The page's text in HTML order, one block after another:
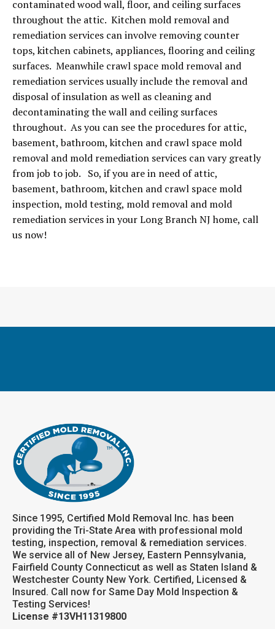
contaminated wood wall, floor, and ceiling surfaces
throughout the attic. Kitchen mold removal and
remediation services can involve removing counter
tops, kitchen cabinets, appliances, flooring and ceiling
surfaces. Meanwhile crawl space mold removal and
remediation services usually include the removal and
disposal of insulation as well as cleaning and
decontaminating the wall and ceiling surfaces
throughout. As you can see the procedures for attic,
basement, bathroom, kitchen and crawl space mold
removal and mold remediation services can vary greatly
from job to job. So, if you are in need of attic,
basement, bathroom, kitchen and crawl space mold
inspection, mold testing, mold removal and mold
remediation services in your Long Branch NJ home, call
us now!
Since 1995, Certified Mold Removal Inc. has been
providing the Tri-State Area with professional mold
testing, inspection, removal & remediation services.
We service all of New Jersey, Eastern Pennsylvania,
Fairfield County Connecticut as well as Staten Island &
Westchester County New York. Certified, Licensed &
Insured. Call now for Same Day Mold Inspection &
Testing Services!
License #13VH11319800